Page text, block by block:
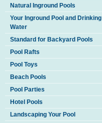
Natural Inground Pools
Your Inground Pool and Drinking
Water
Standard for Backyard Pools
Pool Rafts
Pool Toys
Beach Pools
Pool Parties
Hotel Pools
Landscaping Your Pool